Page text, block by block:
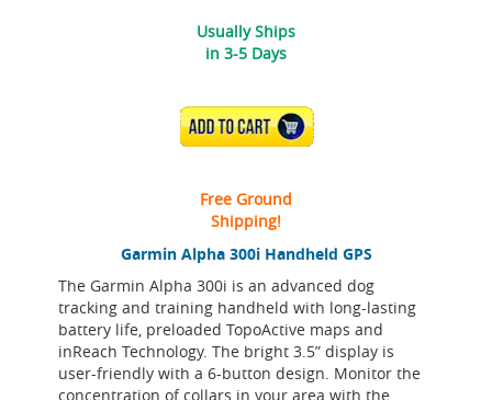
Garmin Alpha 300i Handheld GPS
The Garmin Alpha 300i is an advanced dog
tracking and training handheld with long-lasting
battery life, preloaded TopoActive maps and
inReach Technology. The bright 3.5” display is
user-friendly with a 6-button design. Monitor the
concentration of collars in your area with the
Usually Ships
in 3-5 Days
ADD TO CART
Free Ground
Shipping!